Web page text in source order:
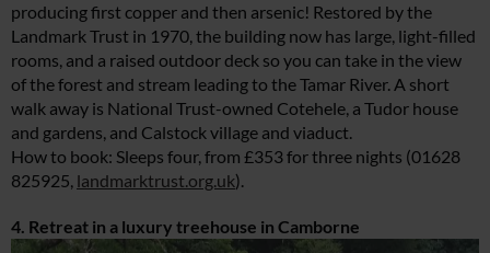
producing first copper and then arsenic! Restored by the
Landmark Trust in 1970, the building now has large, light-filled
rooms, and a raised outdoor deck so you can take in the view
of the forest and stream leading to the Tamar River. A short
walk away is National Trust-owned Cotehele, a Tudor house
and gardens, and Calstock village and viaduct.
How to book: Sleeps four, from £353 for three nights (01628
825925, landmarktrust.org.uk).
4. Retreat in a luxury treehouse in Camborne